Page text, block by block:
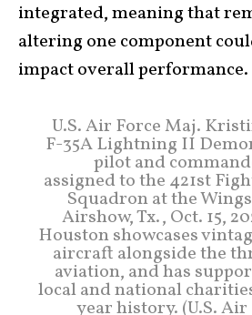
integrated, meaning that
altering one component
impact overall performance.
U.S. Air Force Maj.
F-35A Lightning II
pilot and
assigned to the 421st
Squadron at the
Airshow, Tx., Oct. 15,
Houston showcases
aircraft alongside the
aviation, and has
local and national
year history. (U.S.